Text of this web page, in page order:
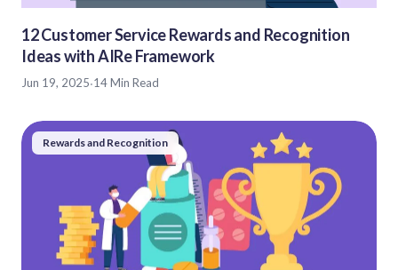
12 Customer Service Rewards and Recognition
Ideas with AIRe Framework
Jun 19, 2025·14 Min Read
Rewards and Recognition